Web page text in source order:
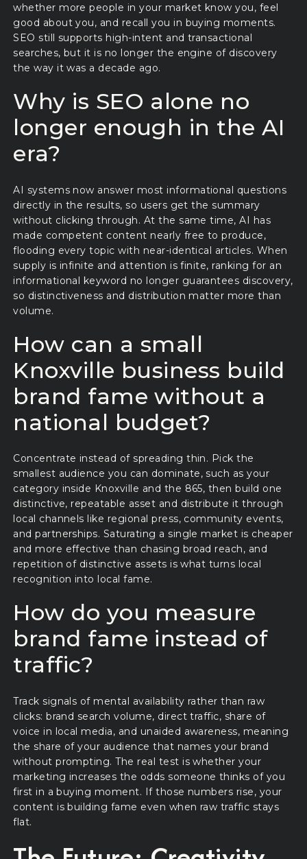
whether more people in your market know you, feel
good about you, and recall you in buying moments.
SEO still supports high-intent and transactional
searches, but it is no longer the engine of discovery
the way it was a decade ago.
Why is SEO alone no
longer enough in the AI
era?
AI systems now answer most informational questions
directly in the results, so users get the summary
without clicking through. At the same time, AI has
made competent content nearly free to produce,
flooding every topic with near-identical articles. When
supply is infinite and attention is finite, ranking for an
informational keyword no longer guarantees discovery,
so distinctiveness and distribution matter more than
volume.
How can a small
Knoxville business build
brand fame without a
national budget?
Concentrate instead of spreading thin. Pick the
smallest audience you can dominate, such as your
category inside Knoxville and the 865, then build one
distinctive, repeatable asset and distribute it through
local channels like regional press, community events,
and partnerships. Saturating a single market is cheaper
and more effective than chasing broad reach, and
repetition of distinctive assets is what turns local
recognition into local fame.
How do you measure
brand fame instead of
traffic?
Track signals of mental availability rather than raw
clicks: brand search volume, direct traffic, share of
voice in local media, and unaided awareness, meaning
the share of your audience that names your brand
without prompting. The real test is whether your
marketing increases the odds someone thinks of you
first in a buying moment. If those numbers rise, your
content is building fame even when raw traffic stays
flat.